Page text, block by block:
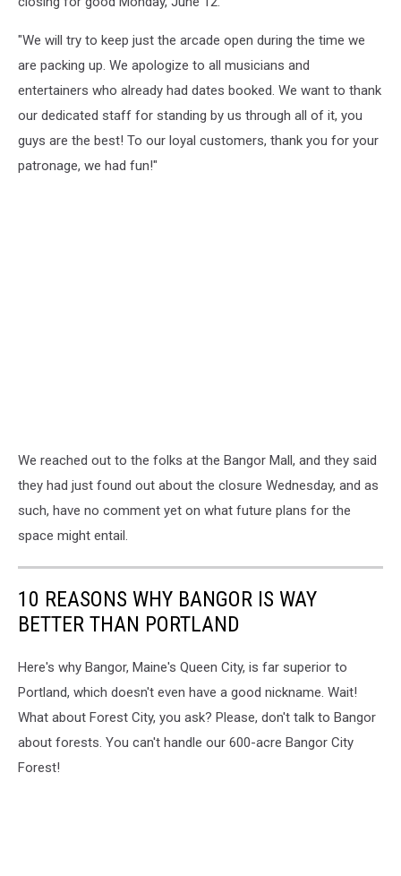
"We will try to keep just the arcade open during the time we
are packing up. We apologize to all musicians and
entertainers who already had dates booked. We want to thank
our dedicated staff for standing by us through all of it, you
guys are the best! To our loyal customers, thank you for your
patronage, we had fun!"
We reached out to the folks at the Bangor Mall, and they said
they had just found out about the closure Wednesday, and as
such, have no comment yet on what future plans for the
space might entail.
10 REASONS WHY BANGOR IS WAY
BETTER THAN PORTLAND
Here's why Bangor, Maine's Queen City, is far superior to
Portland, which doesn't even have a good nickname. Wait!
What about Forest City, you ask? Please, don't talk to Bangor
about forests. You can't handle our 600-acre Bangor City
Forest!